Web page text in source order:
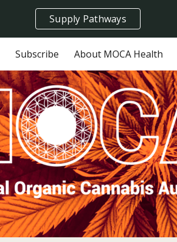
Supply Pathways
Subscribe About MOCA Health